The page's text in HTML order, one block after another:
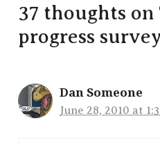
37 thoughts
progress
Dan Someone
June 28, 2010 at